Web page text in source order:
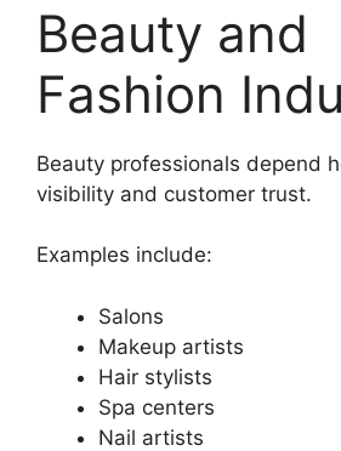
Beauty and
Fashion
Beauty professionals depend
visibility and customer trust.
Examples include:
Salons
Makeup artists
Hair stylists
Spa centers
Nail artists